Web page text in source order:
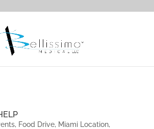
, Food Drive, Miami Location,